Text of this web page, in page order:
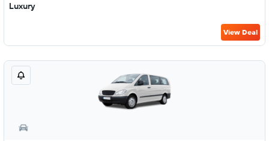
Luxury
View Deal